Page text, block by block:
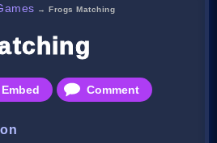
→Frogs Matching
Embed Comment